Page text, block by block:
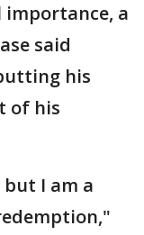
a
said
his
of his
I am a